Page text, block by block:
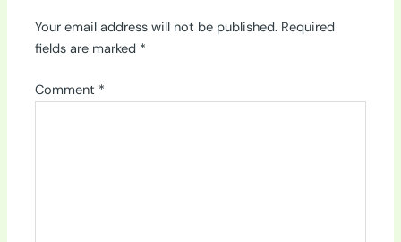
Your email address will not be published. Required
fields are marked *
Comment *